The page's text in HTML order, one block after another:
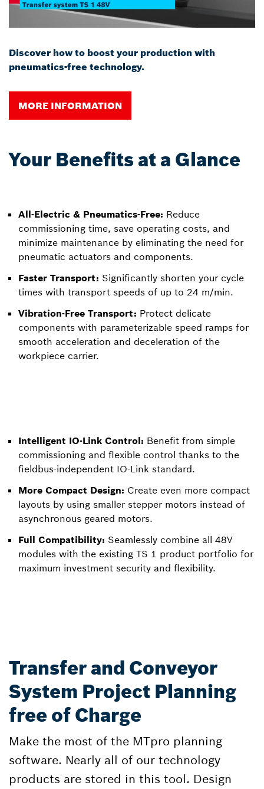
Discover how to boost your production with
pneumatics-free technology.
MORE INFORMATION
Your Benefits at a Glance
All-Electric & Pneumatics-Free: Reduce
commissioning time, save operating costs, and
minimize maintenance by eliminating the need for
pneumatic actuators and components.
Faster Transport: Significantly shorten your cycle
times with transport speeds of up to 24 m/min.
Vibration-Free Transport: Protect delicate
components with parameterizable speed ramps for
smooth acceleration and deceleration of the
workpiece carrier.
Intelligent IO-Link Control: Benefit from simple
commissioning and flexible control thanks to the
fieldbus-independent IO-Link standard.
More Compact Design: Create even more compact
layouts by using smaller stepper motors instead of
asynchronous geared motors.
Full Compatibility: Seamlessly combine all 48V
modules with the existing TS 1 product portfolio for
maximum investment security and flexibility.
Transfer and Conveyor
System Project Planning
free of Charge
Make the most of the MTpro planning
software. Nearly all of our technology
products are stored in this tool. Design